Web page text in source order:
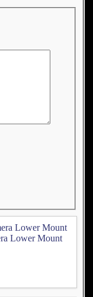
Lower Mount